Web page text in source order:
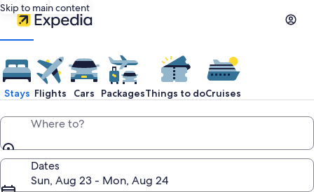
Skip to main content
Stays Flights Cars PackagesThings to doCruises
Where to?
Dates
Sun, Aug 23 - Mon, Aug 24